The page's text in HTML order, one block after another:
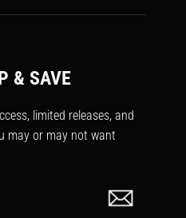
& SAVE
limited releases, and
may or may not want